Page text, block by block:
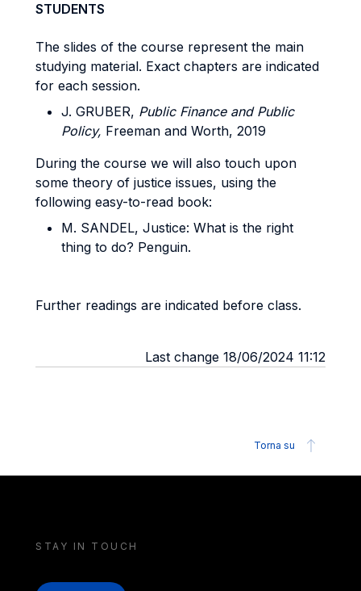
STUDENTS
The slides of the course represent the main
studying material. Exact chapters are indicated
for each session.
J. GRUBER, Public Finance and Public
Policy, Freeman and Worth, 2019
During the course we will also touch upon
some theory of justice issues, using the
following easy-to-read book:
M. SANDEL, Justice: What is the right
thing to do? Penguin.
Further readings are indicated before class.
Last change 18/06/2024 11:12
Torna su
STAY IN TOUCH